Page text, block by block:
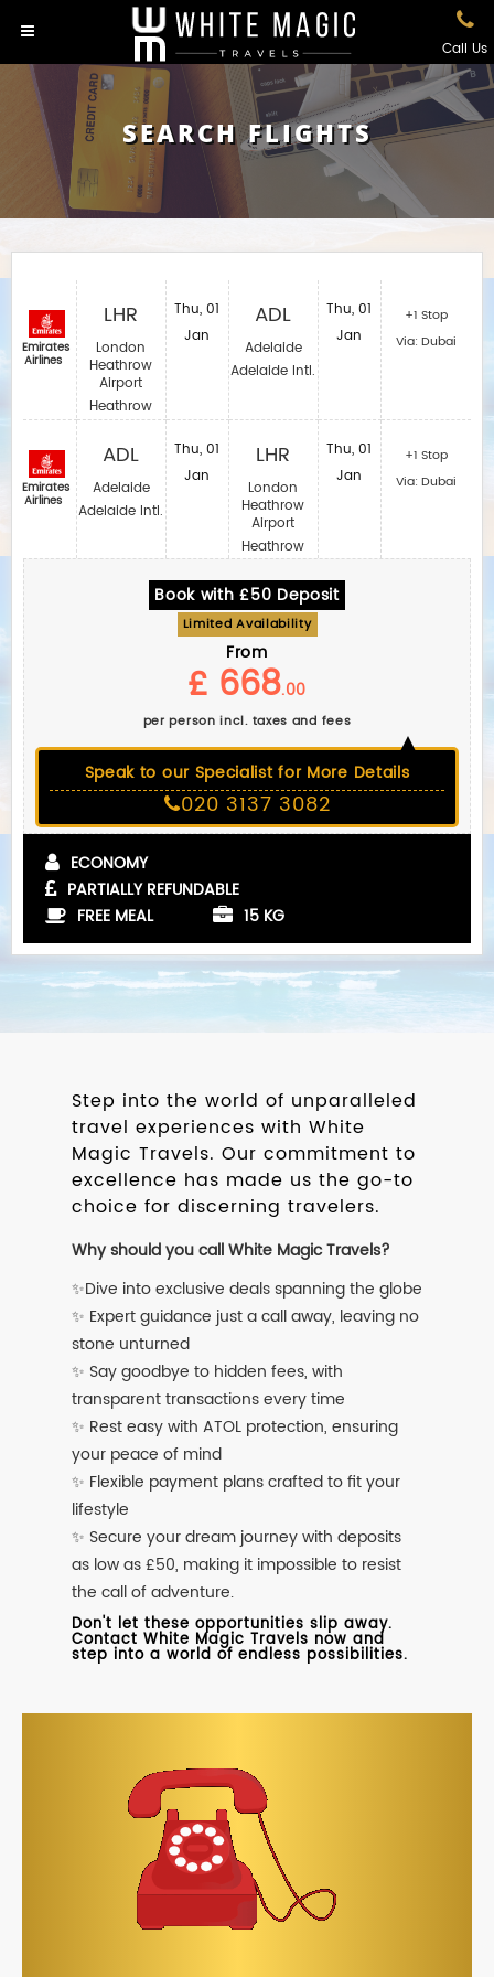
Call Us
SEARCH FLIGHTS
Emirates
Airlines
Emirates
Airlines
LHR
London
Heathrow
Airport
Heathrow
ADL
Adelaide
Adelaide Intl.
Thu, 01
Jan
Thu, 01
Jan
ADL
Adelaide
Adelaide Intl.
LHR
London
Heathrow
Airport
Heathrow
Thu, 01
Jan
Thu, 01
Jan
+1 Stop
Via: Dubai
+1 Stop
Via: Dubai
Book with £50 Deposit
Limited Availability
From
£ 668.00
per person incl. taxes and fees
Speak to our Specialist for More Details
020 3137 3082
ECONOMY
PARTIALLY REFUNDABLE
FREE MEAL
15 KG
Step into the world of unparalleled
travel experiences with White
Magic Travels. Our commitment to
excellence has made us the go-to
choice for discerning travelers.
Why should you call White Magic Travels?
✨Dive into exclusive deals spanning the globe
✨ Expert guidance just a call away, leaving no
stone unturned
✨ Say goodbye to hidden fees, with
transparent transactions every time
✨ Rest easy with ATOL protection, ensuring
your peace of mind
✨ Flexible payment plans crafted to fit your
lifestyle
✨ Secure your dream journey with deposits
as low as £50, making it impossible to resist
the call of adventure.
Don't let these opportunities slip away.
Contact White Magic Travels now and
step into a world of endless possibilities.